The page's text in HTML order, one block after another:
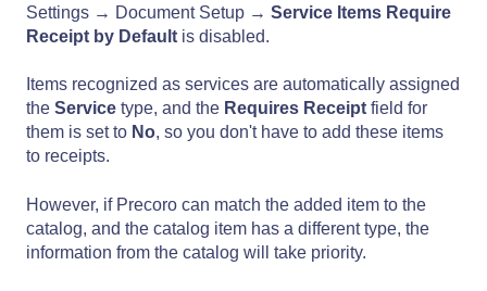
Settings → Document Setup → Service Items Require
Receipt by Default is disabled.
Items recognized as services are automatically assigned
the Service type, and the Requires Receipt field for
them is set to No, so you don't have to add these items
to receipts.
However, if Precoro can match the added item to the
catalog, and the catalog item has a different type, the
information from the catalog will take priority.